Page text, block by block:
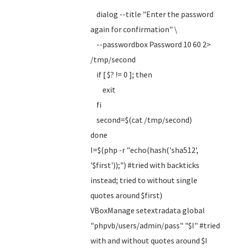
dialog --title "Enter the password
again for confirmation" \
--passwordbox Password 10 60 2>
/tmp/second
if [ $? != 0 ]; then
exit
fi
second=$(cat /tmp/second)
done
I=$(php -r "echo(hash('sha512',
'$first'));") #tried with backticks
instead; tried to without single
quotes around $first)
VBoxManage setextradata global
"phpvb/users/admin/pass" "$I" #tried
with and without quotes around $I